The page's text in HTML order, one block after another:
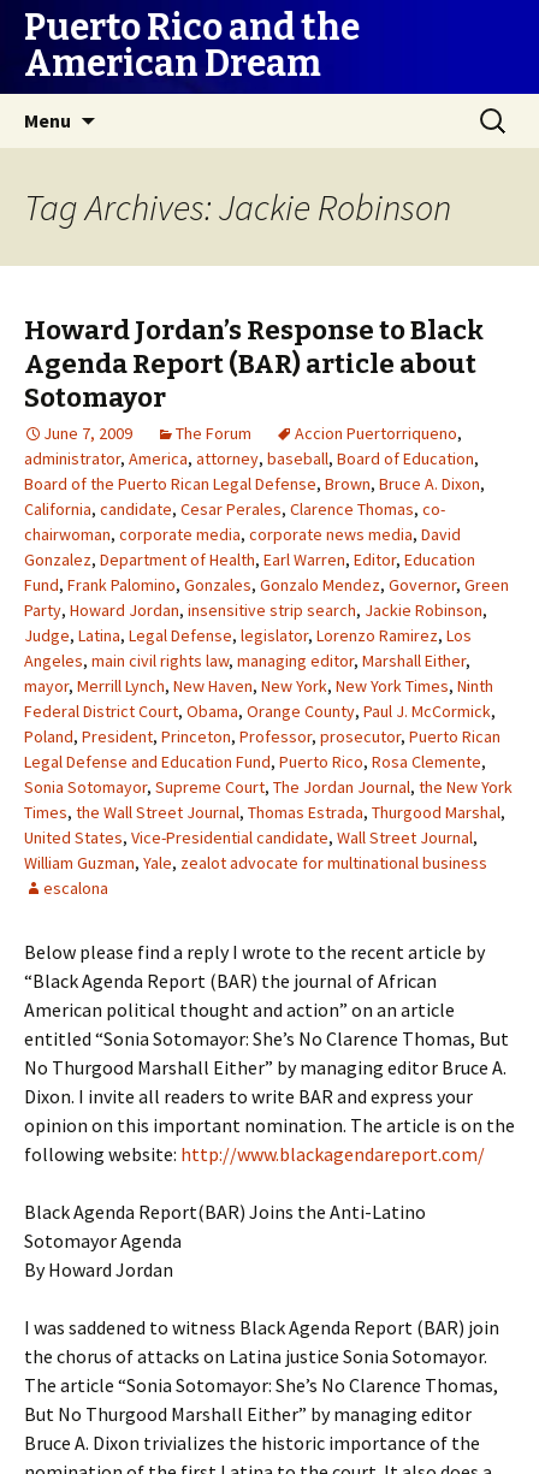
Puerto Rico and the
American Dream
Menu
Search
for:
Tag Archives: Jackie Robinson
Howard Jordan’s Response to Black
Agenda Report (BAR) article about
Sotomayor
June 7, 2009 The Forum Accion Puertorriqueno,
administrator, America, attorney, baseball, Board of Education,
Board of the Puerto Rican Legal Defense, Brown, Bruce A. Dixon,
California, candidate, Cesar Perales, Clarence Thomas, co-
chairwoman, corporate media, corporate news media, David
Gonzalez, Department of Health, Earl Warren, Editor, Education
Fund, Frank Palomino, Gonzales, Gonzalo Mendez, Governor, Green
Party, Howard Jordan, insensitive strip search, Jackie Robinson,
Judge, Latina, Legal Defense, legislator, Lorenzo Ramirez, Los
Angeles, main civil rights law, managing editor, Marshall Either,
mayor, Merrill Lynch, New Haven, New York, New York Times, Ninth
Federal District Court, Obama, Orange County, Paul J. McCormick,
Poland, President, Princeton, Professor, prosecutor, Puerto Rican
Legal Defense and Education Fund, Puerto Rico, Rosa Clemente,
Sonia Sotomayor, Supreme Court, The Jordan Journal, the New York
Times, the Wall Street Journal, Thomas Estrada, Thurgood Marshal,
United States, Vice-Presidential candidate, Wall Street Journal,
William Guzman, Yale, zealot advocate for multinational business
escalona
Below please find a reply I wrote to the recent article by
“Black Agenda Report (BAR) the journal of African
American political thought and action” on an article
entitled “Sonia Sotomayor: She’s No Clarence Thomas, But
No Thurgood Marshall Either” by managing editor Bruce A.
Dixon. I invite all readers to write BAR and express your
opinion on this important nomination. The article is on the
following website: http://www.blackagendareport.com/
Black Agenda Report(BAR) Joins the Anti-Latino
Sotomayor Agenda
By Howard Jordan
I was saddened to witness Black Agenda Report (BAR) join
the chorus of attacks on Latina justice Sonia Sotomayor.
The article “Sonia Sotomayor: She’s No Clarence Thomas,
But No Thurgood Marshall Either” by managing editor
Bruce A. Dixon trivializes the historic importance of the